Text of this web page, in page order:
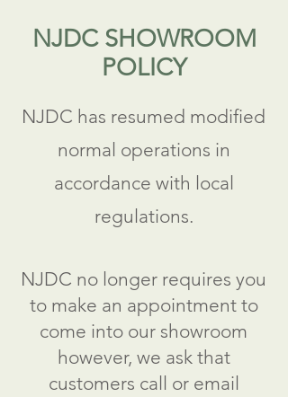
NJDC SHOWROOM
POLICY
NJDC has resumed modified
normal operations in
accordance with local
regulations.
NJDC no longer requires you
to make an appointment to
come into our showroom
however, we ask that
customers call or email